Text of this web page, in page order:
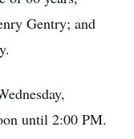
Gentry; and
until 2:00 PM.